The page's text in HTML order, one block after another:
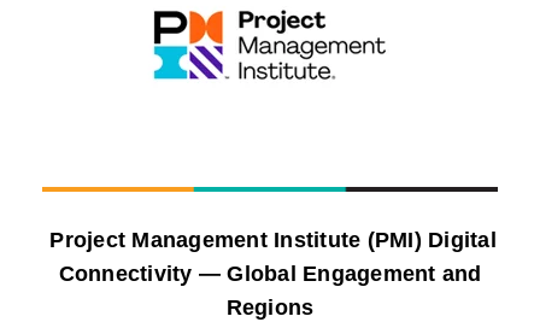
Project Management Institute (PMI) Digital
Connectivity — Global Engagement and
Regions